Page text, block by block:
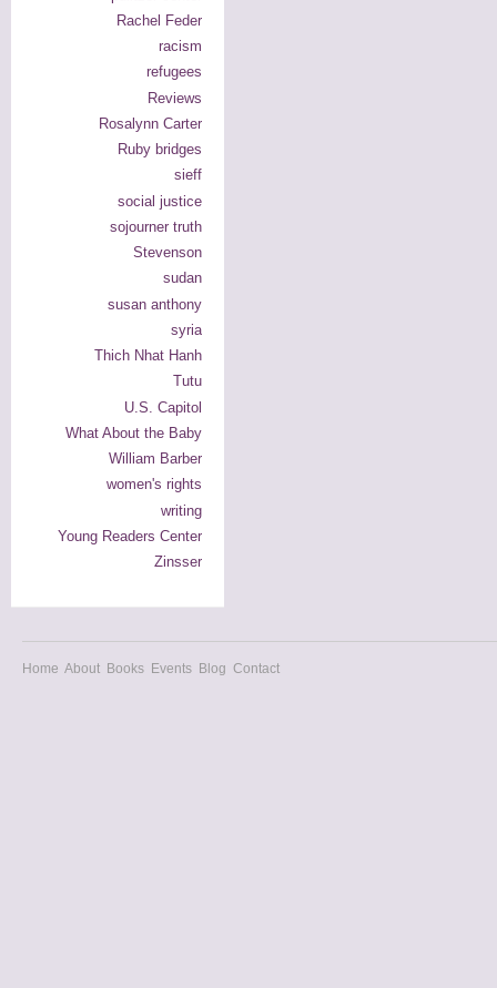
Rachel Feder
racism
refugees
Reviews
Rosalynn Carter
Ruby bridges
sieff
social justice
sojourner truth
Stevenson
sudan
susan anthony
syria
Thich Nhat Hanh
Tutu
U.S. Capitol
What About the Baby
William Barber
women's rights
writing
Young Readers Center
Zinsser
Home About Books Events Blog Contact